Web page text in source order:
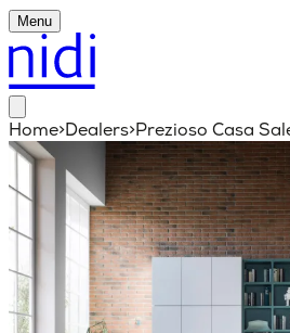
Menu
Home>Dealers>Prezioso Casa